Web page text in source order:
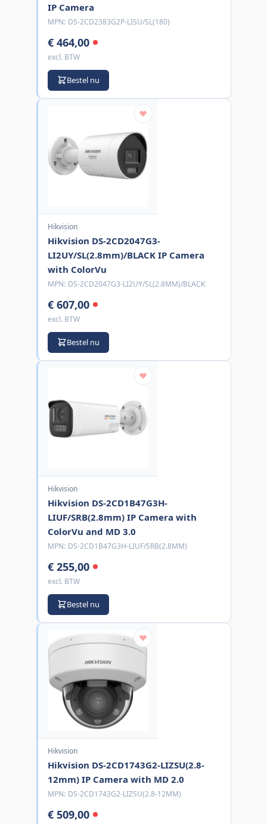
IP Camera
MPN: DS-2CD2383G2P-LISU/SL(180)
€ 464,00
excl. BTW
Bestel nu
Hikvision
Hikvision DS-2CD2047G3-
LI2UY/SL(2.8mm)/BLACK IP Camera
with ColorVu
MPN: DS-2CD2047G3-LI2UY/SL(2.8MM)/BLACK
€ 607,00
excl. BTW
Bestel nu
Hikvision
Hikvision DS-2CD1B47G3H-
LIUF/SRB(2.8mm) IP Camera with
ColorVu and MD 3.0
MPN: DS-2CD1B47G3H-LIUF/SRB(2.8MM)
€ 255,00
excl. BTW
Bestel nu
Hikvision
Hikvision DS-2CD1743G2-LIZSU(2.8-
12mm) IP Camera with MD 2.0
MPN: DS-2CD1743G2-LIZSU(2.8-12MM)
€ 509,00